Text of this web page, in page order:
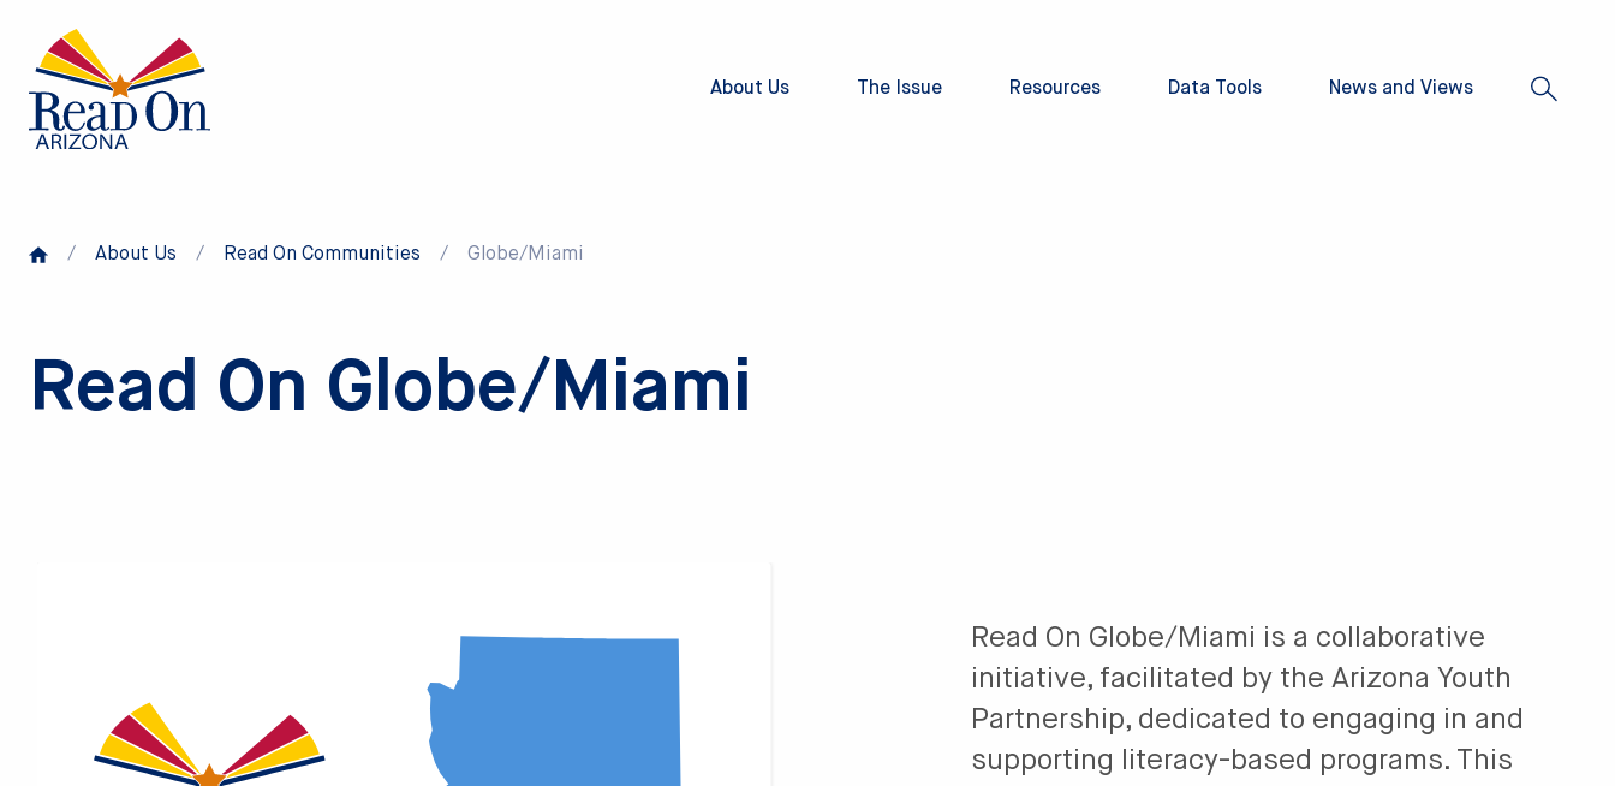
content
About Us
The Issue Resources Data Tools News and Views
/ About Us / Read On Communities / Globe/Miami
Read On Globe/Miami
Read On Globe/Miami is a collaborative
initiative, facilitated by the Arizona Youth
Partnership, dedicated to engaging in and
supporting literacy-based programs. This